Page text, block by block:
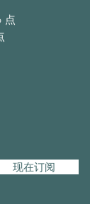
点
现在订阅